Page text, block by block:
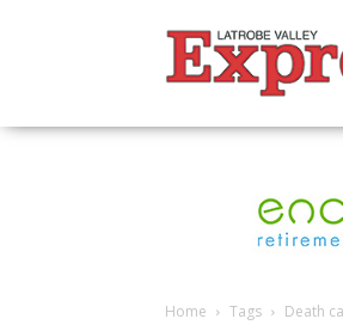
Valley
Express
Home Tags Death